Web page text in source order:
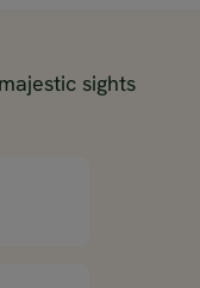
sights